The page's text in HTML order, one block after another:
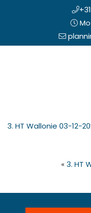
Mo
3. HT Wallonie 03-12-
« 3. HT